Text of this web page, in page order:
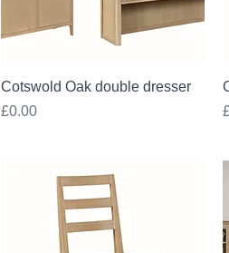
Quick View
Cotswold Oak double dresser
Price
£0.00